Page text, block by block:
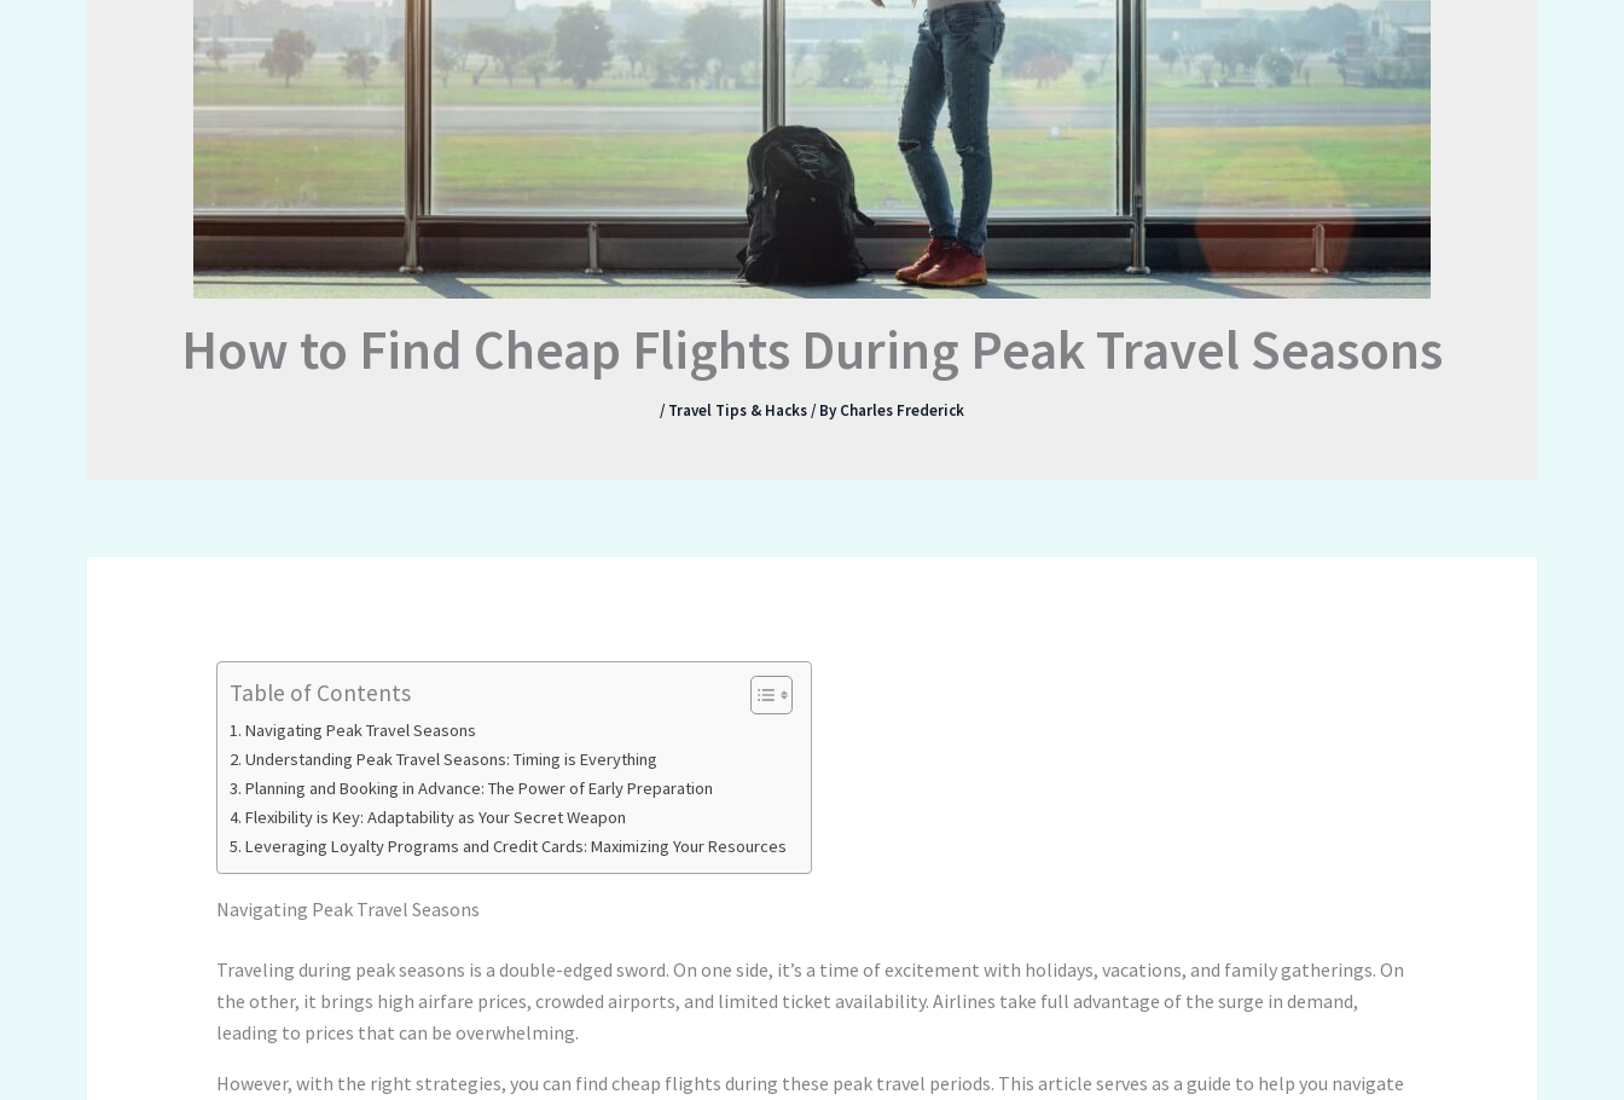
How to Find Cheap Flights During Peak Travel Seasons
/ Travel Tips & Hacks/ ByCharles Frederick
Table of Contents
Navigating Peak Travel Seasons
Understanding Peak Travel Seasons: Timing is Everything
Planning and Booking in Advance: The Power of Early Preparation
Flexibility is Key: Adaptability as Your Secret Weapon
Leveraging Loyalty Programs and Credit Cards: Maximizing Your Resources
Navigating Peak Travel Seasons
Traveling during peak seasons is a double-edged sword. On one side, it’s a time of excitement with holidays, vacations, and family gatherings. On
the other, it brings high airfare prices, crowded airports, and limited ticket availability. Airlines take full advantage of the surge in demand,
leading to prices that can be overwhelming.
However, with the right strategies, you can find cheap flights during these peak travel periods. This article serves as a guide to help you navigate